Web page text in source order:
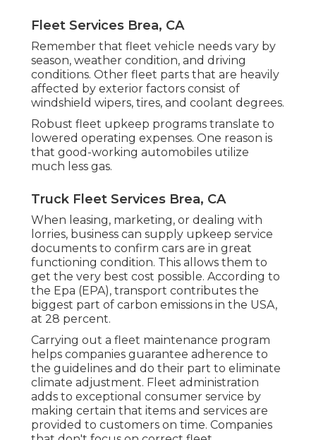
Fleet Services Brea, CA
Remember that fleet vehicle needs vary by
season, weather condition, and driving
conditions. Other fleet parts that are heavily
affected by exterior factors consist of
windshield wipers, tires, and coolant degrees.
Robust fleet upkeep programs translate to
lowered operating expenses. One reason is
that good-working automobiles utilize
much less gas.
Truck Fleet Services Brea, CA
When leasing, marketing, or dealing with
lorries, business can supply upkeep service
documents to confirm cars are in great
functioning condition. This allows them to
get the very best cost possible. According to
the Epa (EPA), transport contributes the
biggest part of carbon emissions in the USA,
at 28 percent.
Carrying out a fleet maintenance program
helps companies guarantee adherence to
the guidelines and do their part to eliminate
climate adjustment. Fleet administration
adds to exceptional consumer service by
making certain that items and services are
provided to customers on time. Companies